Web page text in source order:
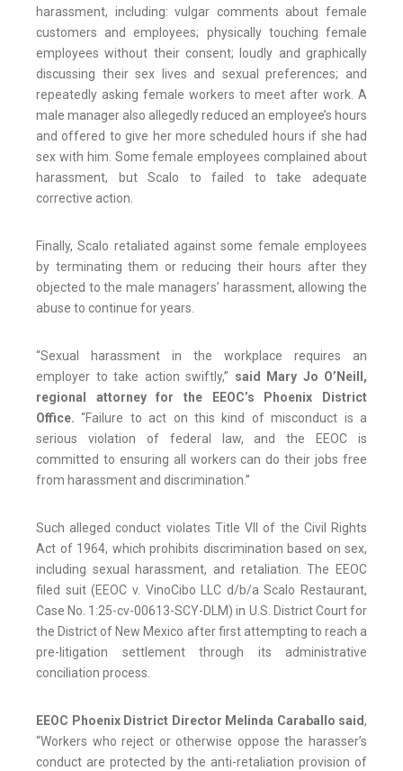
harassment, including: vulgar comments about female
customers and employees; physically touching female
employees without their consent; loudly and graphically
discussing their sex lives and sexual preferences; and
repeatedly asking female workers to meet after work. A
male manager also allegedly reduced an employee’s hours
and offered to give her more scheduled hours if she had
sex with him. Some female employees complained about
harassment, but Scalo to failed to take adequate
corrective action.
Finally, Scalo retaliated against some female employees
by terminating them or reducing their hours after they
objected to the male managers’ harassment, allowing the
abuse to continue for years.
“Sexual harassment in the workplace requires an
employer to take action swiftly,” said Mary Jo O’Neill,
regional attorney for the EEOC’s Phoenix District
Office. “Failure to act on this kind of misconduct is a
serious violation of federal law, and the EEOC is
committed to ensuring all workers can do their jobs free
from harassment and discrimination.”
Such alleged conduct violates Title VII of the Civil Rights
Act of 1964, which prohibits discrimination based on sex,
including sexual harassment, and retaliation. The EEOC
filed suit (EEOC v. VinoCibo LLC d/b/a Scalo Restaurant,
Case No. 1:25-cv-00613-SCY-DLM) in U.S. District Court for
the District of New Mexico after first attempting to reach a
pre-litigation settlement through its administrative
conciliation process.
EEOC Phoenix District Director Melinda Caraballo said,
“Workers who reject or otherwise oppose the harasser’s
conduct are protected by the anti-retaliation provision of